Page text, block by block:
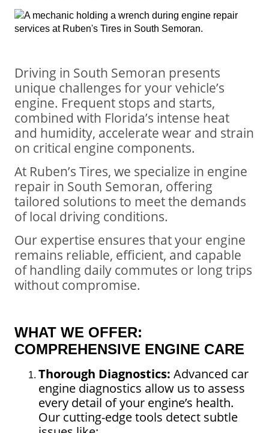
Driving in South Semoran presents
unique challenges for your vehicle’s
engine. Frequent stops and starts,
combined with Florida’s intense heat
and humidity, accelerate wear and strain
on critical engine components.
At Ruben’s Tires, we specialize in engine
repair in South Semoran, offering
tailored solutions to meet the demands
of local driving conditions.
Our expertise ensures that your engine
remains reliable, efficient, and capable
of handling daily commutes or long trips
without compromise.
WHAT WE OFFER:
COMPREHENSIVE ENGINE CARE
Thorough Diagnostics: Advanced car
engine diagnostics allow us to assess
every detail of your engine’s health.
Our cutting-edge tools detect subtle